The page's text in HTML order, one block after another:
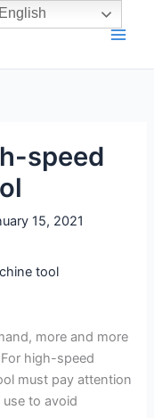
speed
15, 2021
tool
more and more
high-speed
must pay attention
to avoid
English